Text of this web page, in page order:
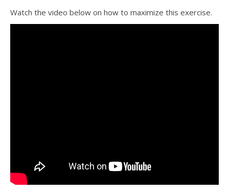
Watch the video below on how to maximize this exercise.